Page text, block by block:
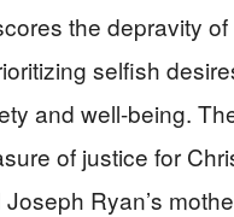
the depravity of
selfish
and well-being.
of justice for
Ryan’s